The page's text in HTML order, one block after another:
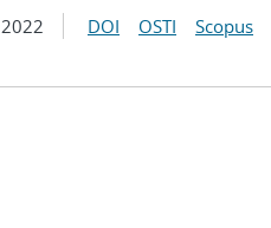
2022 DOI OSTI Scopus